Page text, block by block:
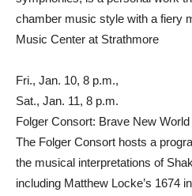
chamber music style with a fiery
Music Center at Strathmore
Fri., Jan. 10, 8 p.m.,
Sat., Jan. 11, 8 p.m.
Folger Consort: Brave New
The Folger Consort hosts a
the musical interpretations of
including Matthew Locke’s 1674